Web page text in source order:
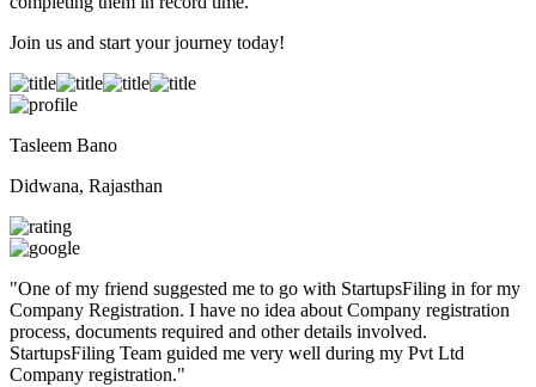
Join us and start your journey today!
Tasleem Bano
Didwana, Rajasthan
"One of my friend suggested me to go with StartupsFiling in for my
Company Registration. I have no idea about Company registration
process, documents required and other details involved.
StartupsFiling Team guided me very well during my Pvt Ltd
Company registration."